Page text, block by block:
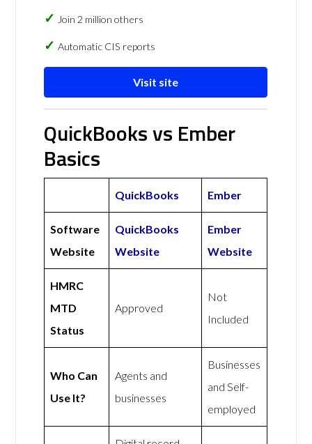
Join 2 million others
Automatic CIS reports
Visit site
QuickBooks vs Ember
Basics
QuickBooks Ember
Software
Website
QuickBooks
Website
Ember
Website
HMRC
MTD
Status
Approved
Not
Included
Who Can
Use It?
Agents and
businesses
Businesses
and Self-
employed